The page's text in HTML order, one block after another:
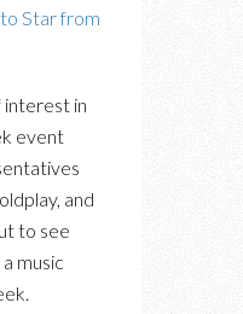
Star from
interest in
event
and
to see
music